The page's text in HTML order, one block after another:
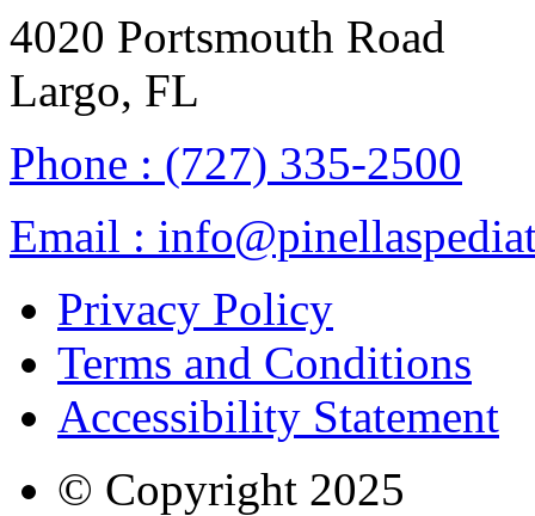
4020 Portsmouth Road
Largo, FL
Phone : (727) 335-2500
Email :
Privacy Policy
Terms and Conditions
Accessibility Statement
© Copyright 2025